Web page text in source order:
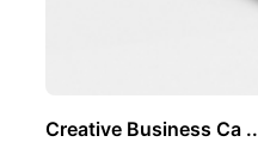
Creative Business Ca ..